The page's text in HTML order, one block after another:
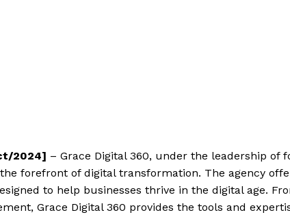
2024] – Grace Digital 360, under the leadership of
forefront of digital transformation. The agency
to help businesses thrive in the digital age.
Grace Digital 360 provides the tools and